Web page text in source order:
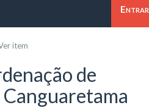
Entrar
item
de